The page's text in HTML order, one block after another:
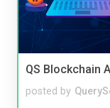
QS Blockchain
posted by